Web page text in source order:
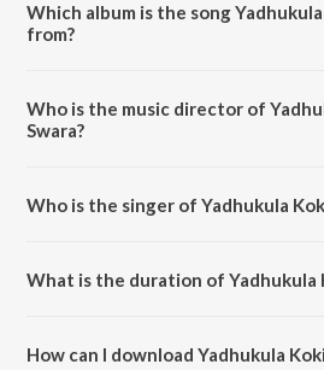
Which album is the song
from?
Who is the music director of
Swara?
Who is the singer of Yadhukula
What is the duration of Yadhukula
How can I download Yadhukula